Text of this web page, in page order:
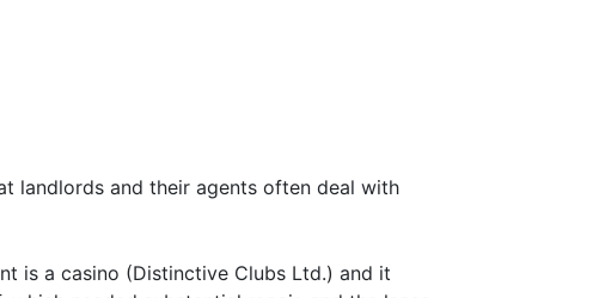
landlords and their agents often deal with
is a casino (Distinctive Clubs Ltd.) and it